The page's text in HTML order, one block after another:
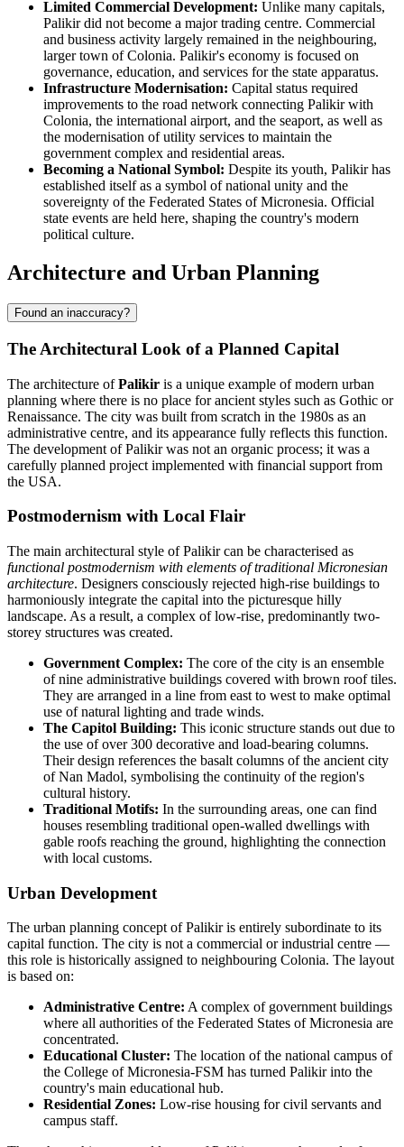
Limited Commercial Development: Unlike many capitals,
Palikir did not become a major trading centre. Commercial
and business activity largely remained in the neighbouring,
larger town of Colonia. Palikir's economy is focused on
governance, education, and services for the state apparatus.
Infrastructure Modernisation: Capital status required
improvements to the road network connecting Palikir with
Colonia, the international airport, and the seaport, as well as
the modernisation of utility services to maintain the
government complex and residential areas.
Becoming a National Symbol: Despite its youth, Palikir has
established itself as a symbol of national unity and the
sovereignty of the Federated States of Micronesia. Official
state events are held here, shaping the country's modern
political culture.
Architecture and Urban Planning
Found an inaccuracy?
The Architectural Look of a Planned Capital
The architecture ofPalikir is a unique example of modern urban
planning where there is no place for ancient styles such as Gothic or
Renaissance. The city was built from scratch in the 1980s as an
administrative centre, and its appearance fully reflects this function.
The development of Palikir was not an organic process; it was a
carefully planned project implemented with financial support from
the USA.
Postmodernism with Local Flair
The main architectural style of Palikir can be characterised as
functional postmodernism with elements of traditional Micronesian
architecture. Designers consciously rejected high-rise buildings to
harmoniously integrate the capital into the picturesque hilly
landscape. As a result, a complex of low-rise, predominantly two-
storey structures was created.
Government Complex: The core of the city is an ensemble
of nine administrative buildings covered with brown roof tiles.
They are arranged in a line from east to west to make optimal
use of natural lighting and trade winds.
The Capitol Building: This iconic structure stands out due to
the use of over 300 decorative and load-bearing columns.
Their design references the basalt columns of the ancient city
of Nan Madol, symbolising the continuity of the region's
cultural history.
Traditional Motifs: In the surrounding areas, one can find
houses resembling traditional open-walled dwellings with
gable roofs reaching the ground, highlighting the connection
with local customs.
Urban Development
The urban planning concept of Palikir is entirely subordinate to its
capital function. The city is not a commercial or industrial centre —
this role is historically assigned to neighbouring Colonia. The layout
is based on:
Administrative Centre: A complex of government buildings
where all authorities of the Federated States of Micronesia are
concentrated.
Educational Cluster: The location of the national campus of
the College of Micronesia-FSM has turned Palikir into the
country's main educational hub.
Residential Zones: Low-rise housing for civil servants and
campus staff.